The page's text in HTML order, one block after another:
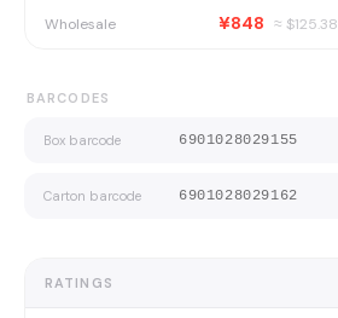
Wholesale ¥848 ≈ $125.38
BARCODES
Box barcode 6901028029155
Carton barcode 6901028029162
RATINGS